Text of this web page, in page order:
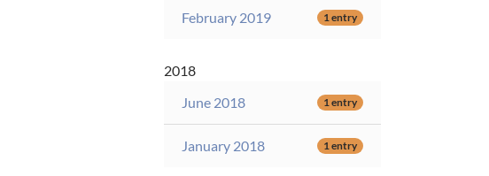
February 2019 1 entry
2018
June 2018
1 entry
January 2018 1 entry